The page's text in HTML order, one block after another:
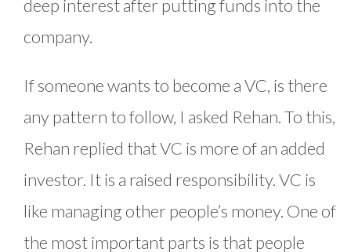
deep interest after putting funds into the
company.
If someone wants to become a VC, is there
any pattern to follow, I asked Rehan. To this,
Rehan replied that VC is more of an added
investor. It is a raised responsibility. VC is
like managing other people’s money. One of
the most important parts is that people